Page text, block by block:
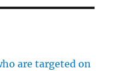
are targeted on